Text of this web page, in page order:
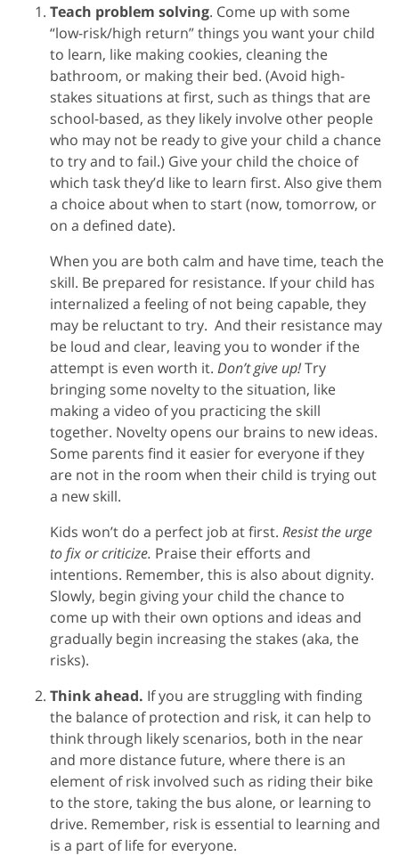
Teach problem solving. Come up with some
“low-risk/high return” things you want your child
to learn, like making cookies, cleaning the
bathroom, or making their bed. (Avoid high-
stakes situations at first, such as things that are
school-based, as they likely involve other people
who may not be ready to give your child a chance
to try and to fail.) Give your child the choice of
which task they’d like to learn first. Also give them
a choice about when to start (now, tomorrow, or
on a defined date).
When you are both calm and have time, teach the
skill. Be prepared for resistance. If your child has
internalized a feeling of not being capable, they
may be reluctant to try. And their resistance may
be loud and clear, leaving you to wonder if the
attempt is even worth it. Don’t give up!Try
bringing some novelty to the situation, like
making a video of you practicing the skill
together. Novelty opens our brains to new ideas.
Some parents find it easier for everyone if they
are not in the room when their child is trying out
a new skill.
Kids won’t do a perfect job at first. Resist the urge
to fix or criticize. Praise their efforts and
intentions. Remember, this is also about dignity.
Slowly, begin giving your child the chance to
come up with their own options and ideas and
gradually begin increasing the stakes (aka, the
risks).
Think ahead. If you are struggling with finding
the balance of protection and risk, it can help to
think through likely scenarios, both in the near
and more distance future, where there is an
element of risk involved such as riding their bike
to the store, taking the bus alone, or learning to
drive. Remember, risk is essential to learning and
is a part of life for everyone.